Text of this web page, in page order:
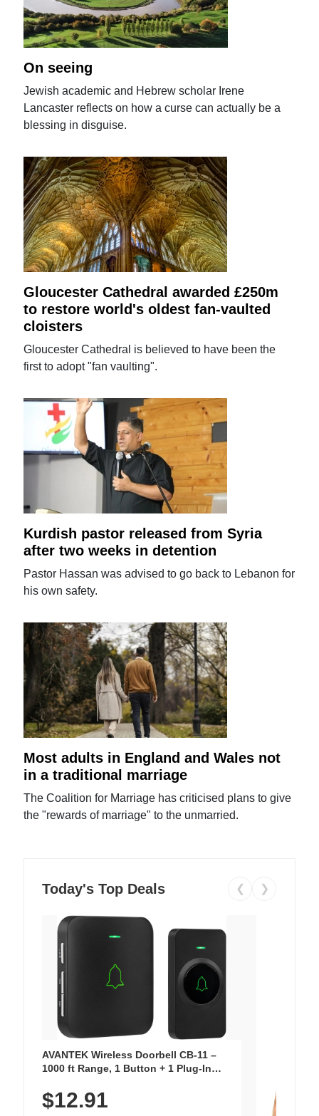
On seeing
Jewish academic and Hebrew scholar Irene
Lancaster reflects on how a curse can actually be a
blessing in disguise.
Gloucester Cathedral awarded £250m
to restore world's oldest fan-vaulted
cloisters
Gloucester Cathedral is believed to have been the
first to adopt "fan vaulting".
Kurdish pastor released from Syria
after two weeks in detention
Pastor Hassan was advised to go back to Lebanon for
his own safety.
Most adults in England and Wales not
in a traditional marriage
The Coalition for Marriage has criticised plans to give
the "rewards of marriage" to the unmarried.
Today's Top Deals ❮ ❯
AVANTEK Wireless Doorbell CB-11 –
1000 ft Range, 1 Button + 1 Plug-In
Chimes, Waterproof, 3-Year Battery
$12.91